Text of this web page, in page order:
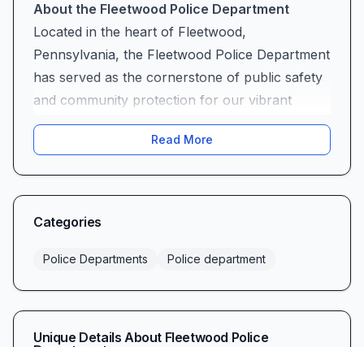
About the Fleetwood Police Department
Located in the heart of Fleetwood,
Pennsylvania, the Fleetwood Police Department
has served as the cornerstone of public safety
and community protection for our vibrant
borough for decades. Situated at 110 W Arch St
# 104A, our department stands as a beacon of
residents, businesses, and visitors who call
Fleetwood home.
Fleetwood Police Department operates under
We understand that true public safety emerges
Read More
Categories
Police Departments Police department
Unique Details About Fleetwood Police